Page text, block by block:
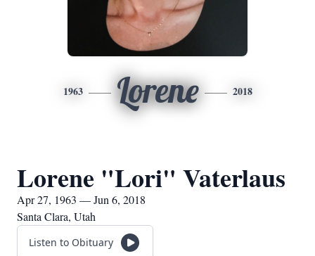
1963 Lorene 2018
Lorene "Lori" Vaterlaus
Apr 27, 1963 — Jun 6, 2018
Santa Clara, Utah
Listen to Obituary